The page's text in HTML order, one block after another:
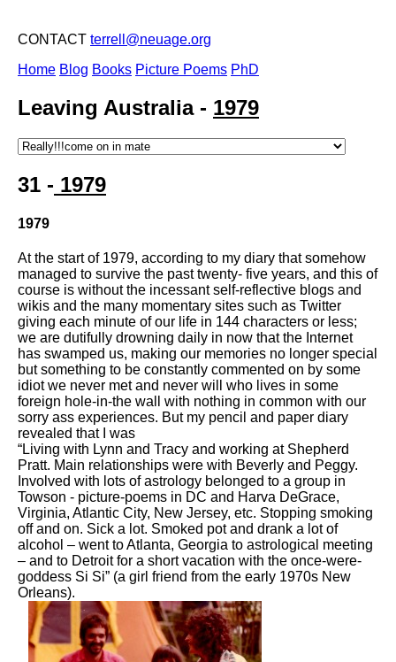
CONTACT terrell@neuage.org
Home Blog Books Picture Poems PhD
Leaving Australia - 1979
31 - 1979
1979
At the start of 1979, according to my diary that somehow
managed to survive the past twenty- five years, and this of
course is without the incessant self-reflective blogs and
wikis and the many momentary sites such as Twitter
giving each minute of our life in 144 characters or less;
we are dutifully drowning daily in now that the Internet
has swamped us, making our memories no longer special
but something to be constantly commented on by some
idiot we never met and never will who lives in some
foreign hole-in-the wall with nothing in common with our
sorry ass experiences. But my pencil and paper diary
revealed that I was
“Living with Lynn and Tracy and working at Shepherd
Pratt. Main relationships were with Beverly and Peggy.
Involved with lots of astrology belonged to a group in
Towson - picture-poems in DC and Harva DeGrace,
Virginia, Atlantic City, New Jersey, etc. Stopping smoking
off and on. Sick a lot. Smoked pot and drank a lot of
alcohol – went to Atlanta, Georgia to astrological meeting
– and to Detroit for a short vacation with the once-were-
goddess Si Si” (a girl friend from the early 1970s New
Orleans).